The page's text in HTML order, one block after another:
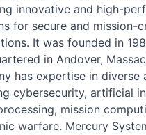
innovative and high-
for secure and mission-
It was founded in
in Andover,
has expertise in diverse
cybersecurity, artificial
mission
warfare. Mercury